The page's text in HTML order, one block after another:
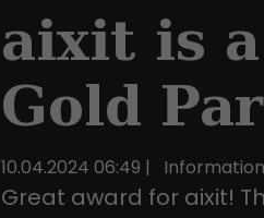
aixit is
Gold
10.04.2024 06:49 | Information
Great award for aixit!